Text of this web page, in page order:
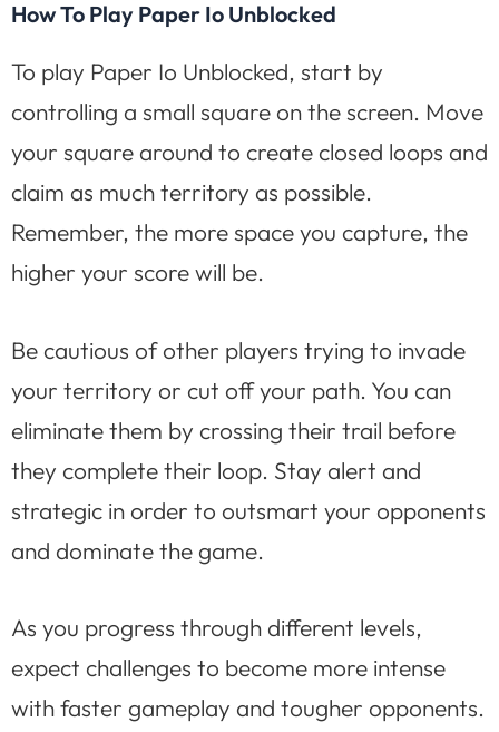
How To Play Paper Io Unblocked
To play Paper Io Unblocked, start by
controlling a small square on the screen. Move
your square around to create closed loops and
claim as much territory as possible.
Remember, the more space you capture, the
higher your score will be.
Be cautious of other players trying to invade
your territory or cut off your path. You can
eliminate them by crossing their trail before
they complete their loop. Stay alert and
strategic in order to outsmart your opponents
and dominate the game.
As you progress through different levels,
expect challenges to become more intense
with faster gameplay and tougher opponents.